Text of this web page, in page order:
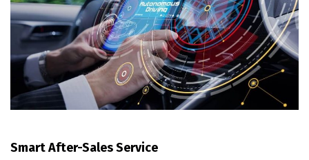
Smart After-Sales Service